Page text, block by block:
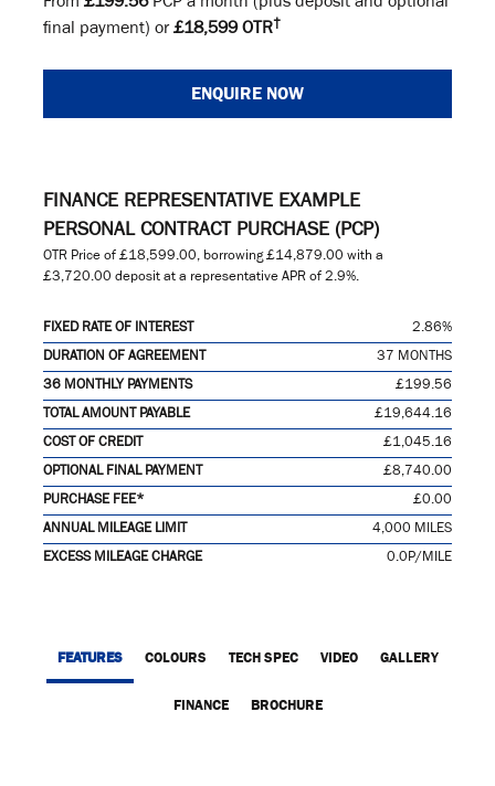
From £199.56PCP a month (plus deposit and optional
final payment) or£18,599 OTR†
ENQUIRE NOW
FINANCE REPRESENTATIVE EXAMPLE
PERSONAL CONTRACT PURCHASE (PCP)
OTR Price of £18,599.00, borrowing£14,879.00 with a
£3,720.00 deposit at a representative APR of 2.9%.
FIXED RATE OF INTEREST
2.86%
DURATION OF AGREEMENT
37 MONTHS
36 MONTHLY PAYMENTS
£199.56
TOTAL AMOUNT PAYABLE
£19,644.16
COST OF CREDIT
£1,045.16
OPTIONAL FINAL PAYMENT
£8,740.00
PURCHASE FEE*
£0.00
ANNUAL MILEAGE LIMIT
4,000 MILES
EXCESS MILEAGE CHARGE
0.0P/MILE
FEATURES COLOURS TECH SPEC VIDEO GALLERY
FINANCE BROCHURE